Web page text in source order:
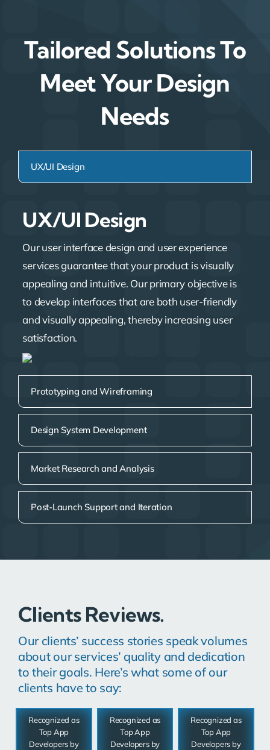
Tailored Solutions To
Meet Your Design
Needs
UX/UI Design
UX/UI Design
Our user interface design and user experience
services guarantee that your product is visually
appealing and intuitive. Our primary objective is
to develop interfaces that are both user-friendly
and visually appealing, thereby increasing user
satisfaction.
Prototyping and Wireframing
Design System Development
Market Research and Analysis
Post-Launch Support and Iteration
Clients Reviews.
Our clients’ success stories speak volumes
about our services’ quality and dedication
to their goals. Here’s what some of our
clients have to say:
Recognized as
Top App
Developers by
Recognized as
Top App
Developers by
Recognized as
Top App
Developers by